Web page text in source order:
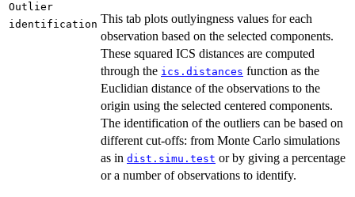
Outlier
identification This tab plots outlyingness values for each
observation based on the selected components.
These squared ICS distances are computed
through the ics.distances function as the
Euclidian distance of the observations to the
origin using the selected centered components.
The identification of the outliers can be based on
different cut-offs: from Monte Carlo simulations
as in dist.simu.test or by giving a percentage
or a number of observations to identify.